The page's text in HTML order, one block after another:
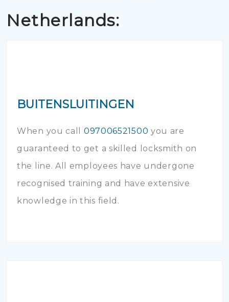
Netherlands:
BUITENSLUITINGEN
When you call 097006521500 you are
guaranteed to get a skilled locksmith on
the line. All employees have undergone
recognised training and have extensive
knowledge in this field.